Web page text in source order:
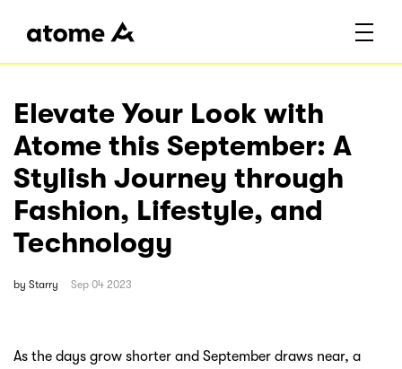
Elevate Your Look with
Atome this September: A
Stylish Journey through
Fashion, Lifestyle, and
Technology
by Starry Sep 04 2023
As the days grow shorter and September draws near, a